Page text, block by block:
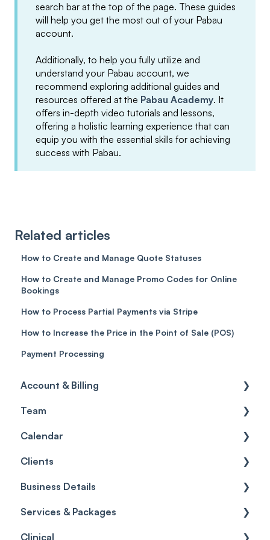
search bar at the top of the page. These guides
will help you get the most out of your Pabau
account.
Additionally, to help you fully utilize and
understand your Pabau account, we
recommend exploring additional guides and
resources offered at the Pabau Academy. It
offers in-depth video tutorials and lessons,
offering a holistic learning experience that can
equip you with the essential skills for achieving
success with Pabau.
Related articles
How to Create and Manage Quote Statuses
How to Create and Manage Promo Codes for Online
Bookings
How to Process Partial Payments via Stripe
How to Increase the Price in the Point of Sale (POS)
Payment Processing
Account & Billing
Account access
Account settings
Billing
Team
Team
Account Settings
Scheduler
Roles
Commissions
Calendar
Getting started
Security settings
Configuration
Appointments
Clients
General
Client Card
Appointments
Business Details
Business Details
Locations
Services & Packages
Services
Clinical